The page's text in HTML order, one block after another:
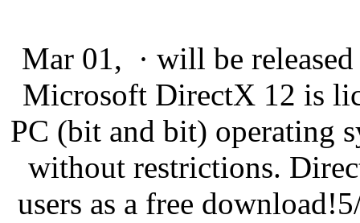
Mar 01, · will be
Microsoft DirectX 12 is
PC (bit and bit) operating
without restrictions.
users as a free